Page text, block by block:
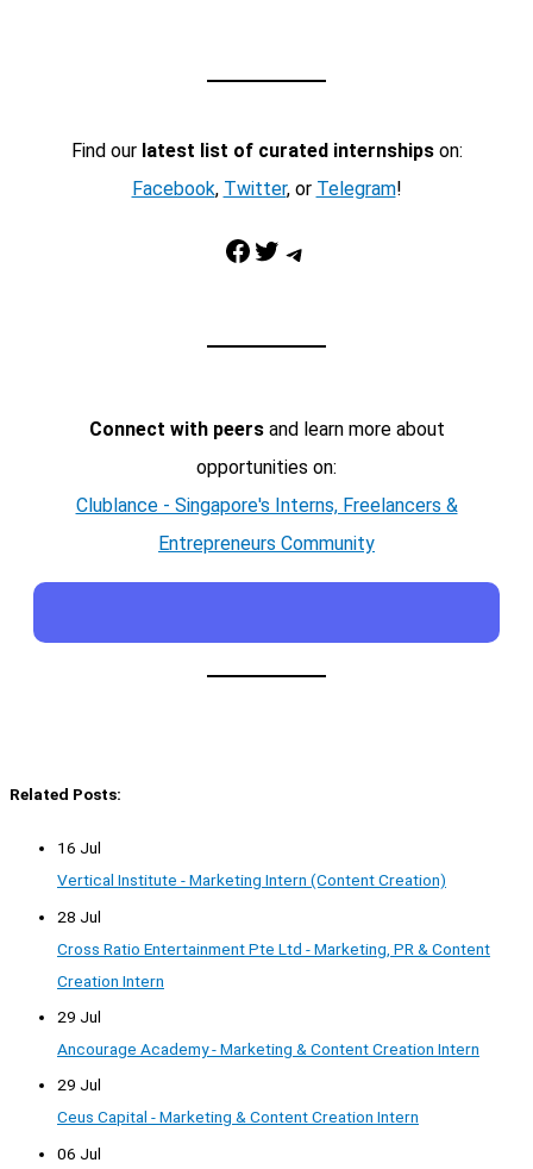
Find our latest list of curated internshipson:
Facebook, Twitter, or Telegram!
Facebook Twitter Telegram
Connect with peersand learn more about
opportunities on:
Clublance - Singapore's Interns, Freelancers &
Entrepreneurs Community
Related Posts:
16 Jul
Vertical Institute - Marketing Intern (Content Creation)
28 Jul
Cross Ratio Entertainment Pte Ltd - Marketing, PR & Content
Creation Intern
29 Jul
Ancourage Academy - Marketing & Content Creation Intern
29 Jul
Ceus Capital - Marketing & Content Creation Intern
06 Jul